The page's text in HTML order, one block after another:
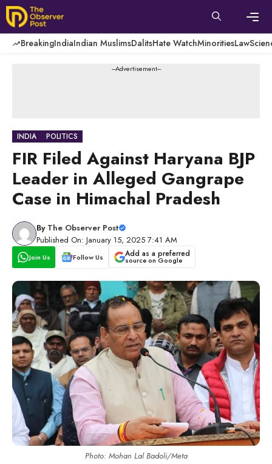
Skip
to
content
BreakingIndiaIndian MuslimsDalitsHate WatchMinoritiesLaw
---Advertisement---
INDIA POLITICS
FIR Filed Against Haryana BJP
Leader in Alleged Gangrape
Case in Himachal Pradesh
By The Observer Post
Published On: January 15, 2025 7:41 AM
Join Us Follow Us Add as a preferred
source on Google
Photo: Mohan Lal Badoli/Meta